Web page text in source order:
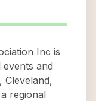
Inc is
and
Cleveland,
regional